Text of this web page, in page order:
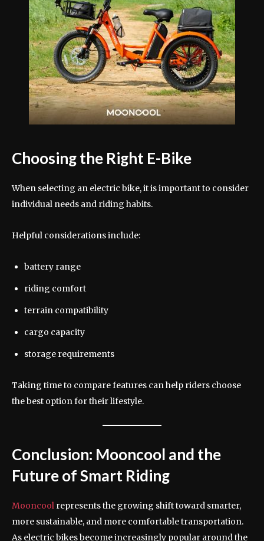
Choosing the Right E-Bike
When selecting an electric bike, it is important to consider
individual needs and riding habits.
Helpful considerations include:
battery range
riding comfort
terrain compatibility
cargo capacity
storage requirements
Taking time to compare features can help riders choose
the best option for their lifestyle.
Conclusion: Mooncool and the
Future of Smart Riding
Mooncool represents the growing shift toward smarter,
more sustainable, and more comfortable transportation.
As electric bikes become increasingly popular around the